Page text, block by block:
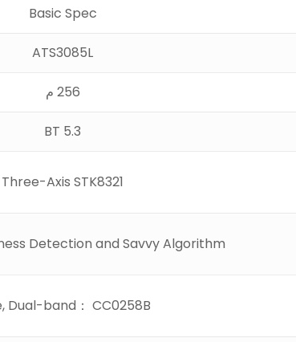
Basic Spec
ATS3085L
256 م
BT 5.3
Three-Axis STK8321
Detection and Savvy Algorithm
Dual-band： CC0258B